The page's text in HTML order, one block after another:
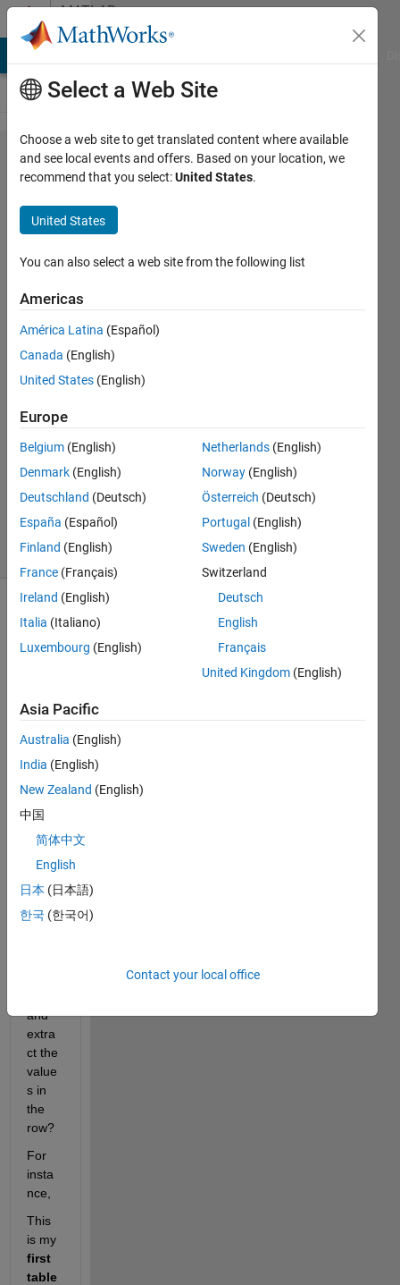
Skip to contentMATLAB
Answers
Matching
Values
from one
Table to
Another
Jana
Sarran
27 Mar
2023
Answers
Answer
Accepted
Updated
28 Mar
2023
21 Views
(30 days)
Hi
every
one,
Is
there
a
from
me to
matc
numb
and
extra
ct the
value
s in
the
row?
For
insta
nce,
This
is my
first
table
Select a Web Site
Choose a web site to get translated content where available
and see local events and offers. Based on your location, we
recommend that you select:United States.
United States
You can also select a web site from the following list
Americas
América Latina (Español)
Canada (English)
United States (English)
Europe
Belgium (English)
Denmark (English)
Deutschland (Deutsch)
España (Español)
Finland (English)
France (Français)
Ireland (English)
Italia (Italiano)
Luxembourg (English)
Netherlands (English)
Norway (English)
Österreich (Deutsch)
Portugal (English)
Sweden (English)
Switzerland
Deutsch
English
Français
United Kingdom (English)
Asia Pacific
Australia (English)
India (English)
New Zealand (English)
中国
简体中文
English
日本 (日本語)
한국 (한국어)
Contact your local office